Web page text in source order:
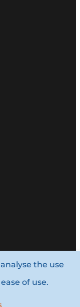
Group.
the use
of use.